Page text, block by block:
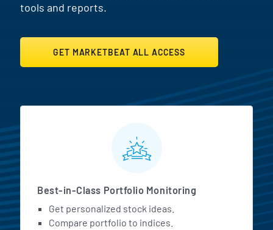
tools and reports.
GET MARKETBEAT ALL ACCESS
MarketBeat All Access
Best-in-Class Portfolio Monitoring
Get personalized stock ideas.
Compare portfolio to indices.